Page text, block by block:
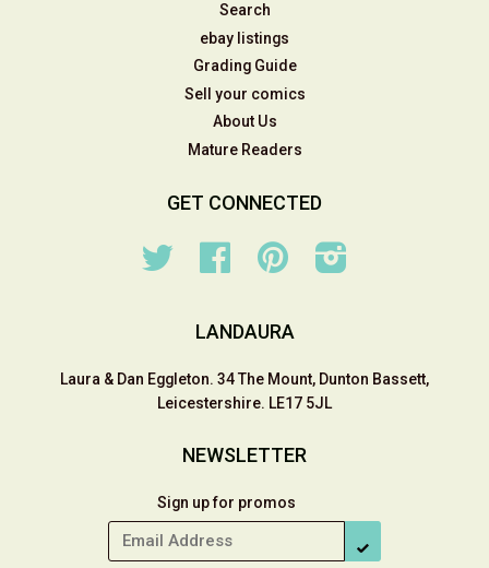
Search
ebay listings
Grading Guide
Sell your comics
About Us
Mature Readers
GET CONNECTED
Twitter Facebook Pinterest
LANDAURA
Laura & Dan Eggleton. 34 The Mount, Dunton Bassett,
Leicestershire. LE17 5JL
NEWSLETTER
Sign up for promos